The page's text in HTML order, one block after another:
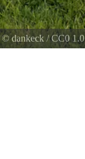
©dankeck /CC0 1.0